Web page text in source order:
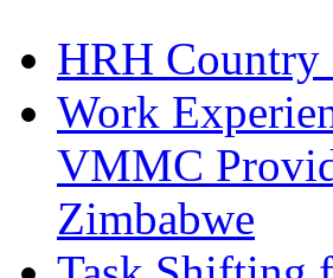
HRH Country
Work
VMMC
Zimbabwe